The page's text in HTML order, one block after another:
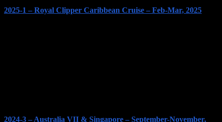
2025-1 – Royal Clipper Caribbean Cruise – Feb-Mar, 2025
2024-3 – Australia VII & Singapore – September-November,